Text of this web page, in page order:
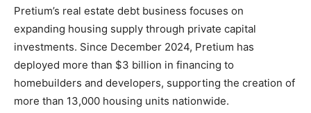
Pretium’s real estate debt business focuses on
expanding housing supply through private capital
investments. Since December 2024, Pretium has
deployed more than $3 billion in financing to
homebuilders and developers, supporting the creation of
more than 13,000 housing units nationwide.